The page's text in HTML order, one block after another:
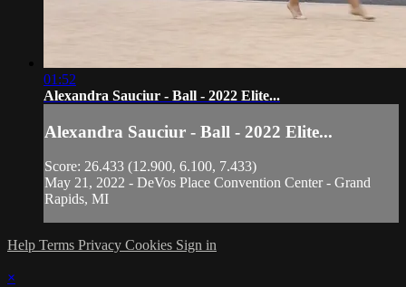
01:52
Alexandra Sauciur - Ball - 2022 Elite...
Alexandra Sauciur - Ball - 2022 Elite...
Score: 26.433 (12.900, 6.100, 7.433)
May 21, 2022 - DeVos Place Convention Center - Grand
Rapids, MI
Help Terms Privacy Cookies Sign in
×